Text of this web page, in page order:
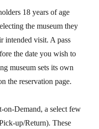
18 years of age
the museum they
intended visit. A pass
the date you wish to
museum sets its own
the reservation page.
on-Demand, a select few
up/Return). These